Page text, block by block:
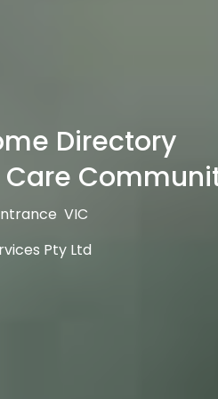
Directory
Care
VIC
Pty Ltd